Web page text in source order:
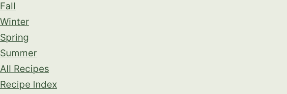
Fall
Winter
Spring
Summer
All Recipes
Recipe Index